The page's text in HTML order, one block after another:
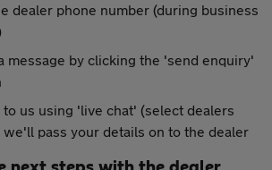
dealer phone number (during business
message by clicking the 'send enquiry'
to us using 'live chat' (select dealers
we'll pass your details on to the dealer